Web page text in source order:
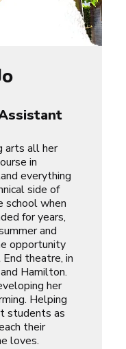
arts all her
in
everything
side of
school when
for years,
and
opportunity
theatre, in
and Hamilton.
her
Helping
students as
their
loves.